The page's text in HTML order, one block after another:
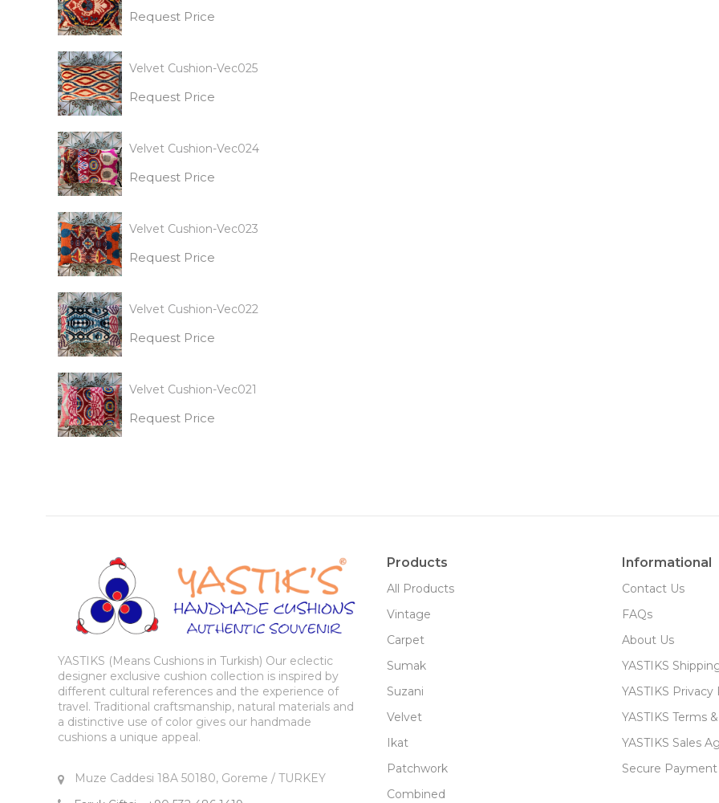
Request Price
Velvet Cushion-Vec025
Request Price
Velvet Cushion-Vec024
Request Price
Velvet Cushion-Vec023
Request Price
Velvet Cushion-Vec022
Request Price
Velvet Cushion-Vec021
Request Price
YASTIKS (Means Cushions in Turkish) Our eclectic
designer exclusive cushion collection is inspired by
different cultural references and the experience of
travel. Traditional craftsmanship, natural materials and
a distinctive use of color gives our handmade
cushions a unique appeal.
Muze Caddesi 18A 50180, Goreme / TURKEY
Products
All Products
Vintage
Carpet
Sumak
Suzani
Velvet
Ikat
Patchwork
Combined
Informational
Contact Us
FAQs
About Us
YASTIKS
YASTIKS Privacy
YASTIKS Terms
YASTIKS Sales
Secure